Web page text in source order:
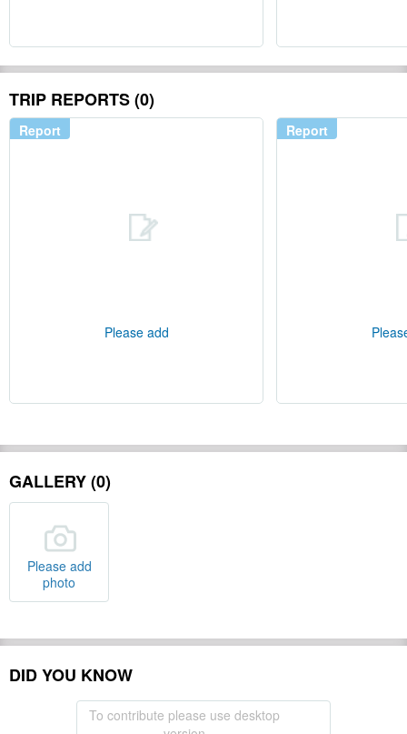
TRIP REPORTS (0)
Report
Please add
Report
GALLERY (0)
Please add
photo
DID YOU KNOW
To contribute please use desktop